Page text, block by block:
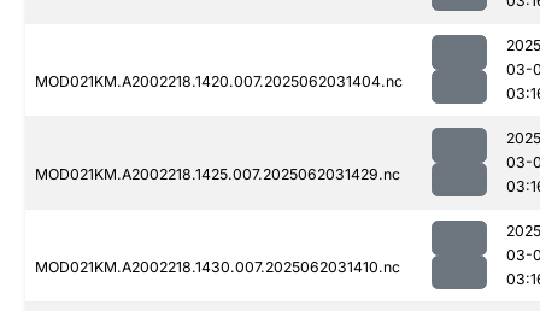
MOD021KM.A2002218.1420.007.2025062031404.nc
03-
MOD021KM.A2002218.1425.007.2025062031429.nc
03-
MOD021KM.A2002218.1430.007.2025062031410.nc
03-